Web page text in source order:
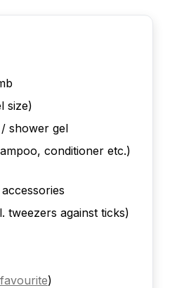
size)
shower gel
conditioner etc.)
tweezers against ticks)
)